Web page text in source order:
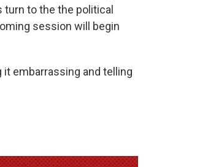
to the the political
session will begin
embarrassing and telling